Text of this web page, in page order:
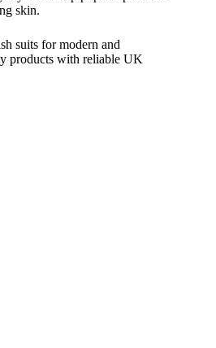
skin.
suits for modern and
products with reliable UK